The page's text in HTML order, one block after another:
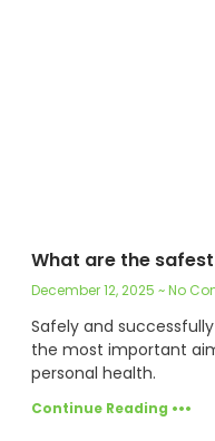
What are the
December 12, 2025 No
Safely and
the most important
personal health.
Continue Reading •••